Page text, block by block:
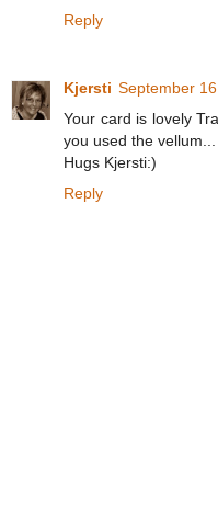
Reply
Kjersti September
Your card is lovely
you used the
Hugs Kjersti:)
Reply